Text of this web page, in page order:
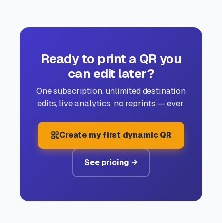
Ready to print a QR you
can edit later?
One subscription, unlimited destination
edits, live analytics, no reprints — ever.
Create my first dynamic QR
See pricing →